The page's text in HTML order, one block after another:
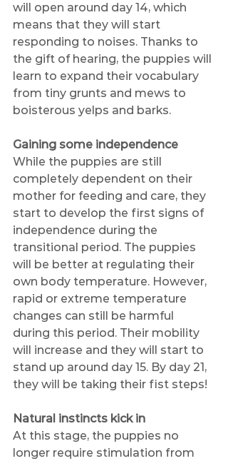
will open around day 14, which
means that they will start
responding to noises. Thanks to
the gift of hearing, the puppies will
learn to expand their vocabulary
from tiny grunts and mews to
boisterous yelps and barks.
Gaining some independence
While the puppies are still
completely dependent on their
mother for feeding and care, they
start to develop the first signs of
independence during the
transitional period. The puppies
will be better at regulating their
own body temperature. However,
rapid or extreme temperature
changes can still be harmful
during this period. Their mobility
will increase and they will start to
stand up around day 15. By day 21,
they will be taking their fist steps!
Natural instincts kick in
At this stage, the puppies no
longer require stimulation from